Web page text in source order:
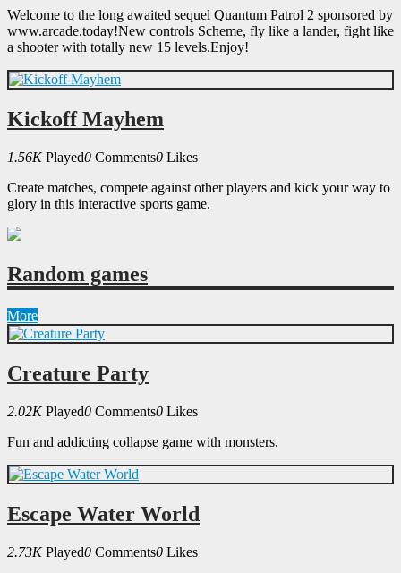
Welcome to the long awaited sequel Quantum Patrol 2 sponsored by
www.arcade.today!New controls Scheme, fly like a lander, fight like
a shooter with totally new 15 levels.Enjoy!
Kickoff Mayhem
1.56K Played0 Comments0 Likes
Create matches, compete against other players and kick your way to
glory in this interactive sports game.
Random games
More
Creature Party
2.02K Played0 Comments0 Likes
Fun and addicting collapse game with monsters.
Escape Water World
2.73K Played0 Comments0 Likes